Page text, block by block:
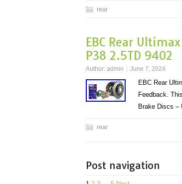
rear
EBC Rear
P38 2.5TD 9402
Author: admin June 7, 2024
EBC Rear
Feedback.
Brake Discs
rear
Post navigation